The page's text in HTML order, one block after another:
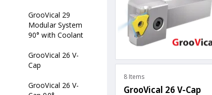
GrooVical 29
Modular System
90° with Coolant
GrooVical 26 V-
Cap
GrooVical 26 V-
8 Items
GrooVical 26 V-Cap